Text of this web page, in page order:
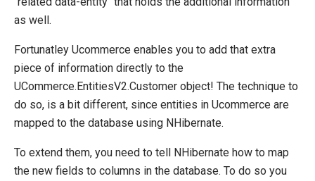
Custom DataTypes
Override default behavior in the APIs
Extending Backend UI
Change Default Basket Behavior
System Integration
How-to
as well.
Fortunatley Ucommerce enables you to add that extra
piece of information directly to the
UCommerce.EntitiesV2.Customer object! The technique to
do so, is a bit different, since entities in Ucommerce are
mapped to the database using NHibernate.
To extend them, you need to tell NHibernate how to map
the new fields to columns in the database. To do so you